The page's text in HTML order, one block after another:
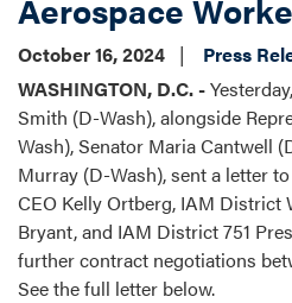
October 16, 2024
Press
WASHINGTON, D.C. -
Smith (D-Wash), alongside
Wash), Senator Maria Cantwell
Murray (D-Wash), sent a letter
CEO Kelly Ortberg, IAM District
Bryant, and IAM District 751
further contract negotiations
See the full letter below.